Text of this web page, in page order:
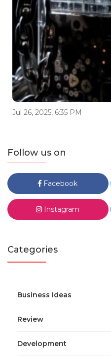
Jul 26, 2025, 6:35 PM
Follow us on
Facebook
Instagram
Categories
Business Ideas
Review
Development